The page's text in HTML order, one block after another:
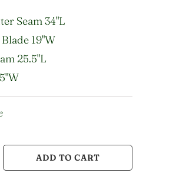
Seam 34"L
19"W
25.5"L
ADD TO CART